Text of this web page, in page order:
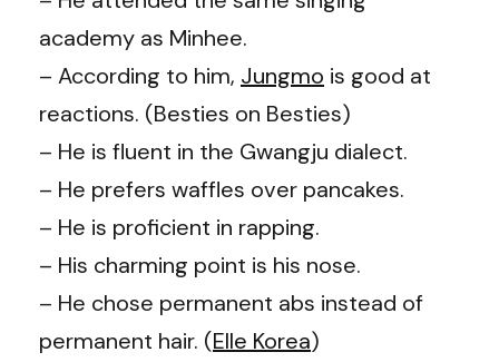
academy as Minhee.
– According to him, Jungmo is good at
reactions. (Besties on Besties)
– He is fluent in the Gwangju dialect.
– He prefers waffles over pancakes.
– He is proficient in rapping.
– His charming point is his nose.
– He chose permanent abs instead of
permanent hair. (Elle Korea)